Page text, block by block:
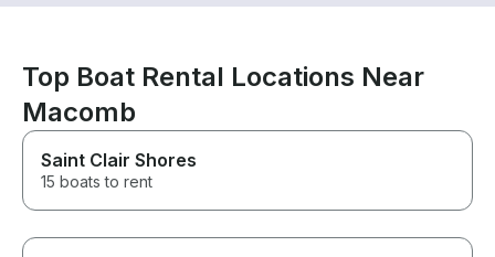
Top Boat Rental Locations Near
Macomb
Saint Clair Shores
15 boats to rent